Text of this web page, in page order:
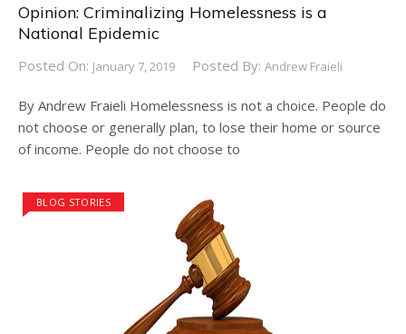
Opinion: Criminalizing Homelessness is a
National Epidemic
Posted On: January 7, 2019 Posted By: Andrew Fraieli
By Andrew Fraieli Homelessness is not a choice. People do
not choose or generally plan, to lose their home or source
of income. People do not choose to
BLOG STORIES